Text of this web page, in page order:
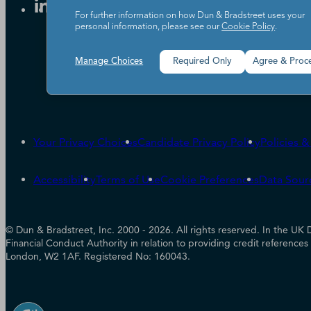
Your Privacy ChoicesCandidate Privacy PolicyPolicies
AccessibilityTerms of UseCookie PreferencesData
© Dun & Bradstreet, Inc. 2000 - 2026. All rights reserved. In the
Financial Conduct Authority in relation to providing credit
London, W2 1AF. Registered No: 160043.
For further information on how Dun & Bradstreet uses your
personal information, please see ourCookie Policy.
Manage Choices Agree &
Required Only